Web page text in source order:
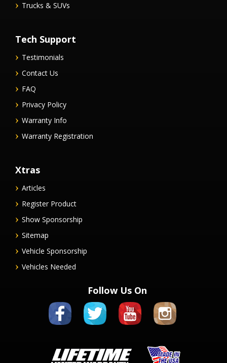
Trucks & SUVs
Tech Support
Testimonials
Contact Us
FAQ
Privacy Policy
Warranty Info
Warranty Registration
Xtras
Articles
Register Product
Show Sponsorship
Sitemap
Vehicle Sponsorship
Vehicles Needed
Follow Us On